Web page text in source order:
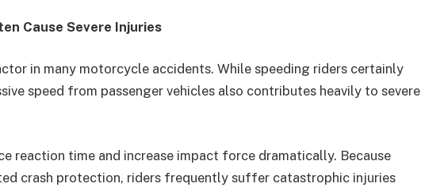
Cause Severe Injuries
in many motorcycle accidents. While speeding riders certainly
speed from passenger vehicles also contributes heavily to severe
reaction time and increase impact force dramatically. Because
crash protection, riders frequently suffer catastrophic injuries